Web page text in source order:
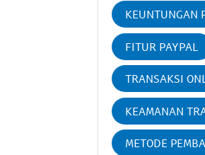
KEUNTUNGAN
FITUR PAYPAL
TRANSAKSI
KEAMANAN
METODE